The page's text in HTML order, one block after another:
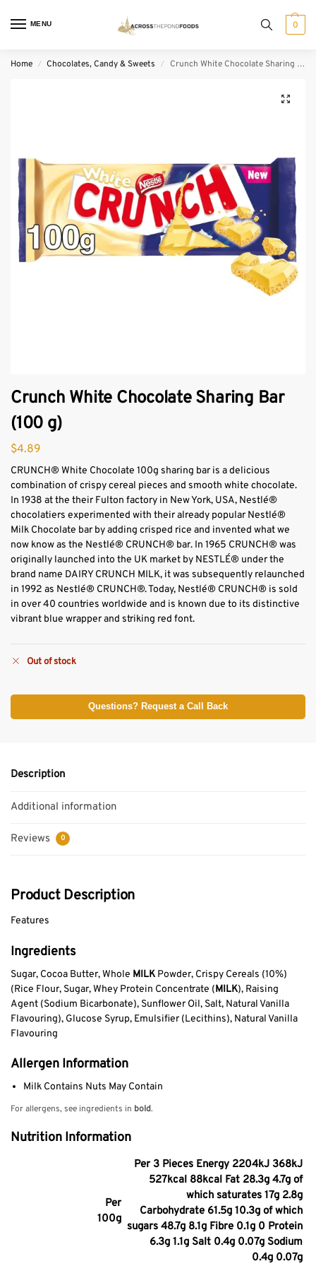
MENU 0
Home / Chocolates, Candy & Sweets / Crunch White Chocolate Sharing Bar (100 g)
Crunch White Chocolate Sharing Bar
(100 g)
$4.89
CRUNCH® White Chocolate 100g sharing bar is a delicious
combination of crispy cereal pieces and smooth white chocolate.
In 1938 at the their Fulton factory in New York, USA, Nestlé®
chocolatiers experimented with their already popular Nestlé®
Milk Chocolate bar by adding crisped rice and invented what we
now know as the Nestlé® CRUNCH® bar. In 1965 CRUNCH® was
originally launched into the UK market by NESTLÉ® under the
brand name DAIRY CRUNCH MILK, it was subsequently relaunched
in 1992 as Nestlé® CRUNCH®. Today, Nestlé® CRUNCH® is sold
in over 40 countries worldwide and is known due to its distinctive
vibrant blue wrapper and striking red font.
Out of stock
Questions? Request a Call Back
Description
Additional information
Reviews 0
Product Description
Features
Ingredients
Sugar, Cocoa Butter, Whole MILKPowder, Crispy Cereals (10%)
(Rice Flour, Sugar, Whey Protein Concentrate (MILK), Raising
Agent (Sodium Bicarbonate), Sunflower Oil, Salt, Natural Vanilla
Flavouring), Glucose Syrup, Emulsifier (Lecithins), Natural Vanilla
Flavouring
Allergen Information
Milk Contains Nuts May Contain
For allergens, see ingredients in bold.
Nutrition Information
Per
100g
Per 3 Pieces Energy 2204kJ 368kJ
527kcal 88kcal Fat 28.3g 4.7g of
which saturates 17g 2.8g
Carbohydrate 61.5g 10.3g of which
sugars 48.7g 8.1g Fibre 0.1g 0 Protein
6.3g 1.1g Salt 0.4g 0.07g Sodium
0.4g 0.07g